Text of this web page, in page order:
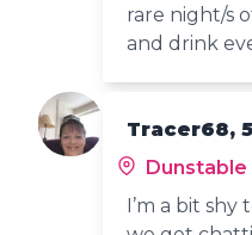
rare night/s
and drink
Tracer68,
Dunstable
I’m a bit